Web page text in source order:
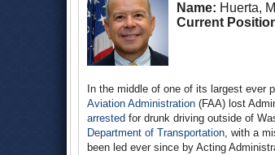
Name: Huerta,
Current
In the middle of one of its largest ever
Aviation Administration (FAA) lost
arrested for drunk driving outside of
Department of Transportation, with a
been led ever since by Acting